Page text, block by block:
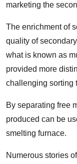
marketing the
The enrichment of
quality of
what is known as
provided more
challenging sorting
By separating free
produced can be
smelting furnace.
Numerous stories